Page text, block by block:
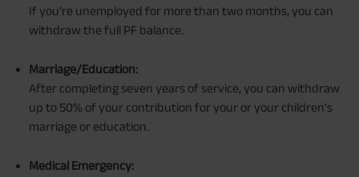
If you’re unemployed for more than two months, you can
withdraw the full PF balance.
Marriage/Education:
After completing seven years of service, you can withdraw
up to 50% of your contribution for your or your children's
marriage or education.
Medical Emergency: